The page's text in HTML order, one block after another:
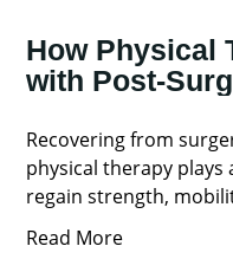
How Physical
with Post-
Recovering from
physical therapy plays
regain strength,
you’re recovering from
Read More